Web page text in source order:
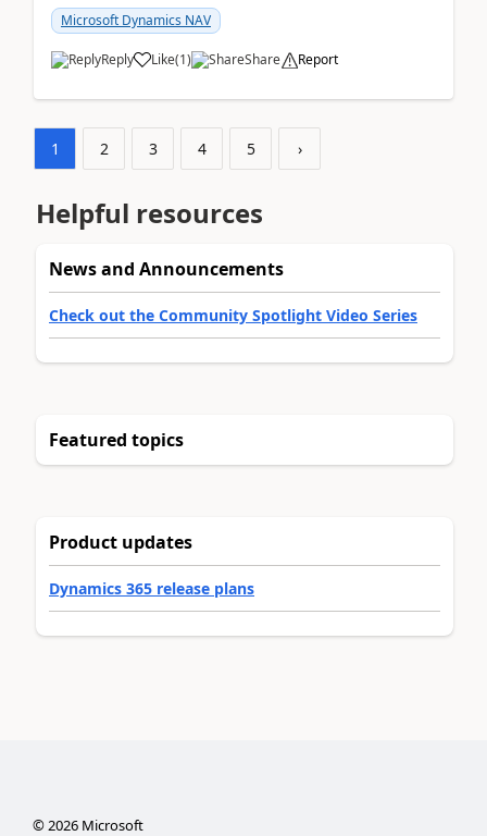
Microsoft Dynamics NAV
Reply Like(1) Share Report
1 2 3 4 5 ›
Helpful resources
News and Announcements
Check out the Community Spotlight Video Series
Featured topics
Product updates
Dynamics 365 release plans
©2026Microsoft